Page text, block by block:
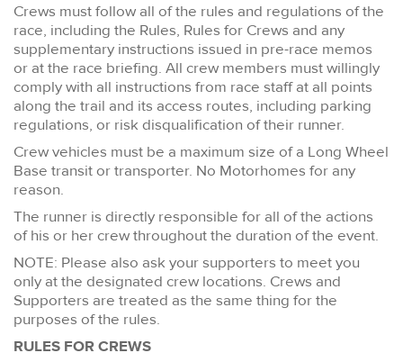
Crews must follow all of the rules and regulations of the
race, including the Rules, Rules for Crews and any
supplementary instructions issued in pre-race memos
or at the race briefing. All crew members must willingly
comply with all instructions from race staff at all points
along the trail and its access routes, including parking
regulations, or risk disqualification of their runner.
Crew vehicles must be a maximum size of a Long Wheel
Base transit or transporter. No Motorhomes for any
reason.
The runner is directly responsible for all of the actions
of his or her crew throughout the duration of the event.
NOTE: Please also ask your supporters to meet you
only at the designated crew locations. Crews and
Supporters are treated as the same thing for the
purposes of the rules.
RULES FOR CREWS